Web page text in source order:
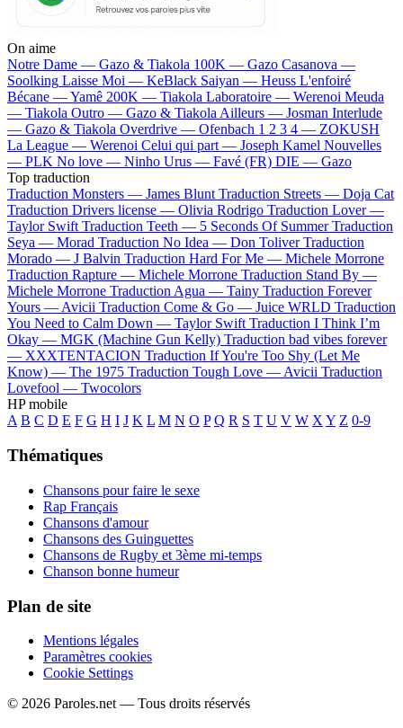
On aime
Notre Dame — Gazo & Tiakola 100K — Gazo Casanova —
Soolking Laisse Moi — KeBlack Saiyan — Heuss L'enfoiré
Bécane —Yamê 200K — Tiakola Laboratoire — Werenoi Meuda
— Tiakola Outro — Gazo & TiakolaAilleurs — Josman Interlude
— Gazo & Tiakola Overdrive — Ofenbach 1 2 3 4 — ZOKUSH
La League — Werenoi Celui qui part — Joseph Kamel Nouvelles
— PLK No love — Ninho Urus — Favé (FR) DIE — Gazo
Top traduction
Traduction Monsters — James Blunt Traduction Streets — Doja Cat
Traduction Drivers license — Olivia Rodrigo Traduction Lover —
Taylor Swift Traduction Teeth — 5 Seconds Of Summer Traduction
Seya — Morad Traduction No Idea — Don Toliver Traduction
Morado — J Balvin Traduction Hard For Me — Michele Morrone
Traduction Rapture — Michele Morrone Traduction Stand By —
Michele Morrone Traduction Agua — Tainy Traduction Forever
Yours —Avicii Traduction Come & Go — Juice WRLD Traduction
You Need to Calm Down — Taylor Swift Traduction I Think I’m
Okay — MGK (Machine Gun Kelly) Traduction bad vibes forever
— XXXTENTACION Traduction If You're Too Shy (Let Me
Know) — The 1975 Traduction Tough Love —Avicii Traduction
Lovefool — Twocolors
HP mobile
A B C D E F G H I J K L M N O P Q R S T U V W XY Z 0-9
Thématiques
Chansons pour faire le sexe
Rap Français
Chansons d'amour
Chansons des Guinguettes
Chansons de Rugby et 3ème mi-temps
Chanson bonne humeur
Plan de site
Mentions légales
Paramètres cookies
Cookie Settings
© 2026 Paroles.net — Tous droits réservés